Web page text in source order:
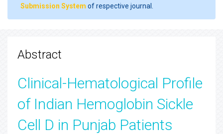
Submission System of respective journal.
Abstract
Clinical-Hematological Profile
of Indian Hemoglobin Sickle
Cell D in Punjab Patients